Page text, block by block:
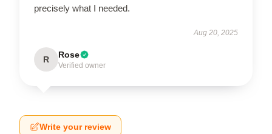
precisely what I needed.
Aug 20, 2025
R Rose
Verified owner
Write your review